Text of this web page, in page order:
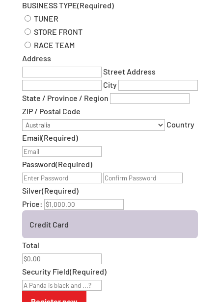
BUSINESS TYPE(Required)
TUNER
STORE FRONT
RACE TEAM
Address
Street Address
City
State / Province / Region
ZIP / Postal Code
Country
Email(Required)
Password(Required)
Enter
Silver(Required)
Price:
Credit Card
Total
Security Field(Required)